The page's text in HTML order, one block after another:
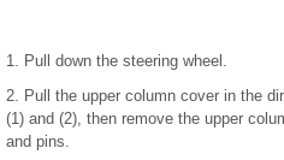
1. Pull down the steering wheel.
2. Pull the upper column cover in the
(1) and (2), then remove the upper
and pins.